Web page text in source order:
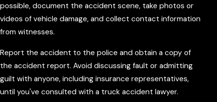
possible, document the accident scene, take photos or
videos of vehicle damage, and collect contact information
from witnesses.
Report the accident to the police and obtain a copy of
the accident report. Avoid discussing fault or admitting
guilt with anyone, including insurance representatives,
until you've consulted with a truck accident lawyer.